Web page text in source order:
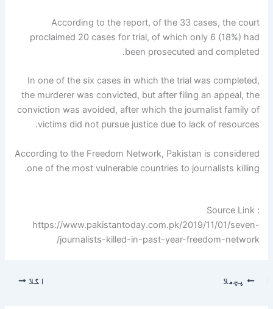
According to the report, of the 33 cases, the court
proclaimed 20 cases for trial, of which only 6 (18%) had
been prosecuted and completed.
In one of the six cases in which the trial was completed,
the murderer was convicted, but after filing an appeal, the
conviction was avoided, after which the journalist family of
victims did not pursue justice due to lack of resources.
According to the Freedom Network, Pakistan is considered
one of the most vulnerable countries to journalists killing.
Source Link :
https://www.pakistantoday.com.pk/2019/11/01/seven-
journalists-killed-in-past-year-freedom-network/
پچھلا اگلا